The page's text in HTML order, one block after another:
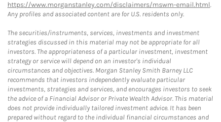
https://www.morganstanley.com/disclaimers/mswm-email.html.
Any profiles and associated content are for U.S. residents only.
The securities/instruments, services, investments and investment
strategies discussed in this material may not be appropriate for all
investors. The appropriateness of a particular investment, investment
strategy or service will depend on an investor's individual
circumstances and objectives. Morgan Stanley Smith Barney LLC
recommends that investors independently evaluate particular
investments, strategies and services, and encourages investors to seek
the advice of a Financial Advisor or Private Wealth Advisor. This material
does not provide individually tailored investment advice. It has been
prepared without regard to the individual financial circumstances and